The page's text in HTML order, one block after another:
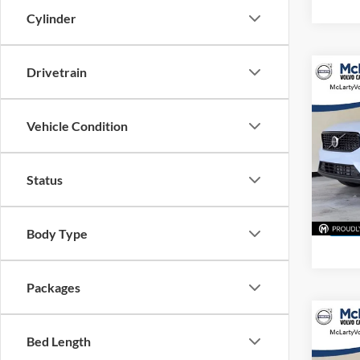
Cylinder
Drivetrain
Vehicle Condition
Status
Body Type
Packages
Bed Length
New
Plus
VIN:
Model:
In
New
Ultra